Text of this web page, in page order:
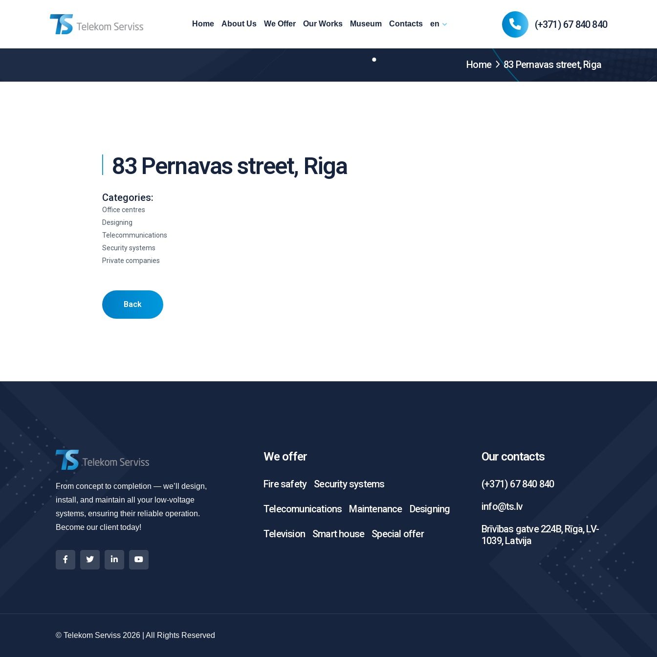
Home About Us We Offer Our Works Museum Contacts en (+371) 67 840 840
Home 83 Pernavas street, Riga
83 Pernavas street, Riga
Categories:
Office centres
Designing
Telecommunications
Security systems
Private companies
Back
From concept to completion — we’ll design,
install, and maintain all your low-voltage
systems, ensuring their reliable operation.
Become our client today!
We offer
Fire safety Security systems
Telecomunications Maintenance Designing
Television Smart house Special offer
Our contacts
(+371) 67 840 840
info@ts.lv
Brīvības gatve 224B, Rīga, LV-
1039, Latvija
© Telekom Serviss 2026 | All Rights Reserved